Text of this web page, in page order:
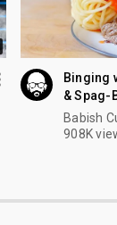
Binging
& Spag-
Babish
908K